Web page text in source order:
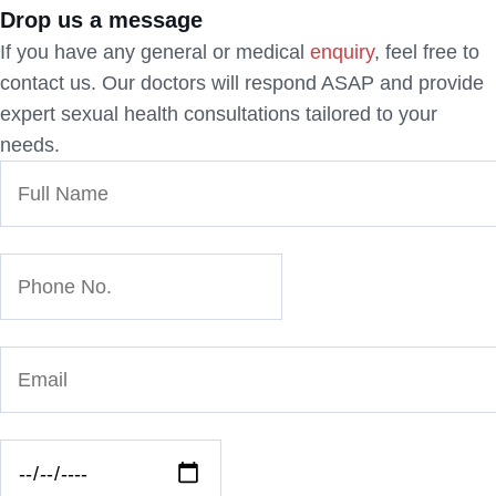
Drop us a message
If you have any general or medical enquiry, feel free to
contact us. Our doctors will respond ASAP and provide
expert sexual health consultations tailored to your
needs.